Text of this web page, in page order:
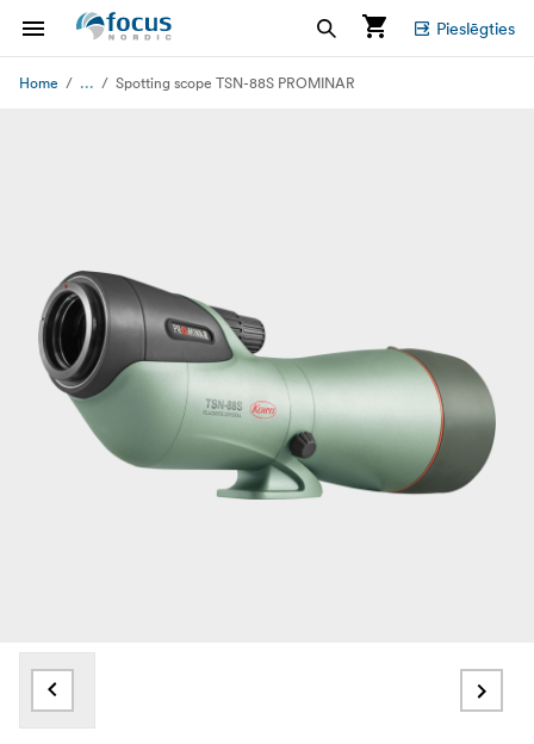
Pieslēgties
Home ... Spotting scope TSN-88S PROMINAR